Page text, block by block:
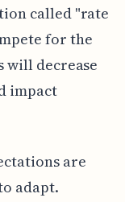
called "rate
for the
will decrease
impact
are
adapt.